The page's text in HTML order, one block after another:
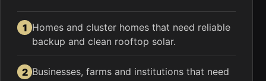
1 Homes and cluster homes that need reliable
backup and clean rooftop solar.
2 Businesses, farms and institutions that need